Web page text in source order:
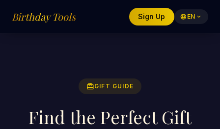
Birthday Tools Sign Up language EN expand_more
redeemGIFT GUIDE
Find the Perfect Gift